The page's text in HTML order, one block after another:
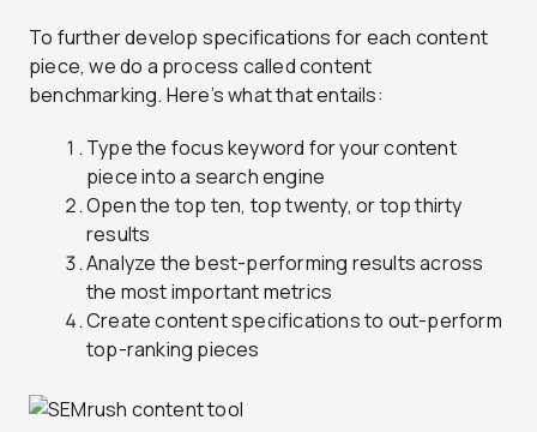
To further develop specifications for each content
piece, we do a process called content
benchmarking. Here’s what that entails:
Type the focus keyword for your content
piece into a search engine
Open the top ten, top twenty, or top thirty
results
Analyze the best-performing results across
the most important metrics
Create content specifications to out-perform
top-ranking pieces